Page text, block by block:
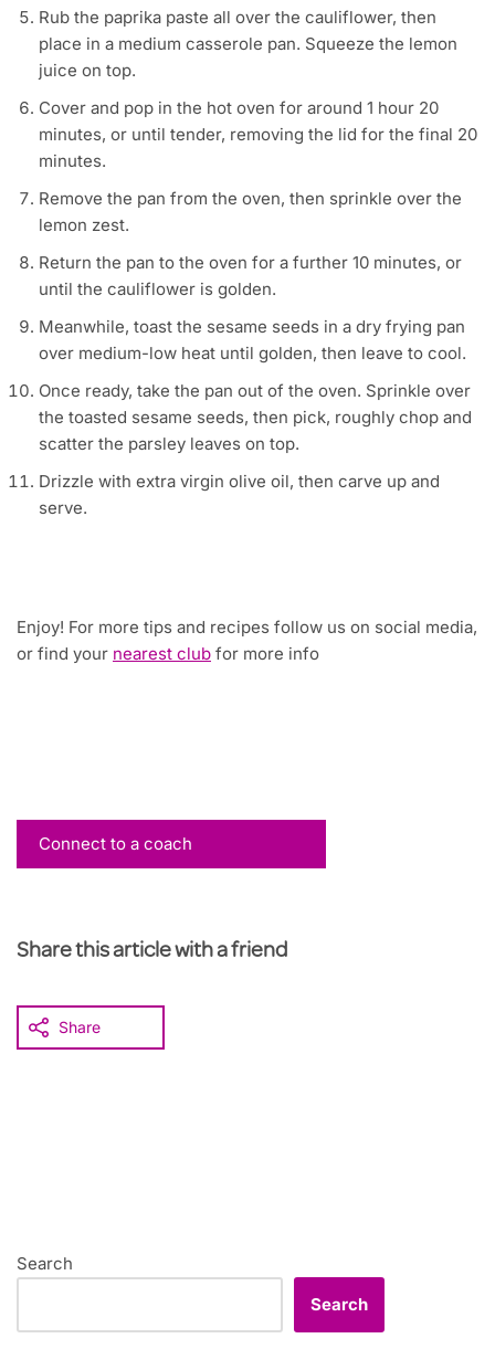
Rub the paprika paste all over the cauliflower, then
place in a medium casserole pan. Squeeze the lemon
juice on top.
Cover and pop in the hot oven for around 1 hour 20
minutes, or until tender, removing the lid for the final 20
minutes.
Remove the pan from the oven, then sprinkle over the
lemon zest.
Return the pan to the oven for a further 10 minutes, or
until the cauliflower is golden.
Meanwhile, toast the sesame seeds in a dry frying pan
over medium-low heat until golden, then leave to cool.
Once ready, take the pan out of the oven. Sprinkle over
the toasted sesame seeds, then pick, roughly chop and
scatter the parsley leaves on top.
Drizzle with extra virgin olive oil, then carve up and
serve.
Enjoy! For more tips and recipes follow us on social media,
or find your nearest club for more info
Connect to a coach
Share this article with a friend
Share
Search
Search